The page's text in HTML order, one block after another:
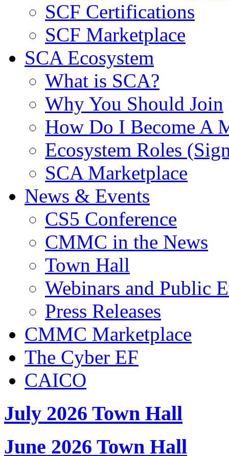
SCF Certifications
SCF Marketplace
SCA Ecosystem
What is SCA?
Why You Should Join
How Do I Become A
Ecosystem Roles
SCA Marketplace
News & Events
CS5 Conference
CMMC in the News
Town Hall
Webinars and Public
Press Releases
CMMC Marketplace
The Cyber EF
CAICO
July 2026 Town Hall
June 2026 Town Hall